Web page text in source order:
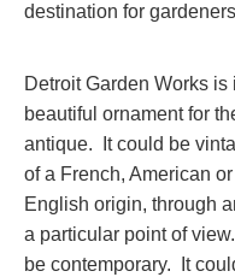
destination for
Detroit Garden Works
beautiful ornament for
antique. It could be
of a French, American
English origin, through
a particular point of
be contemporary. It